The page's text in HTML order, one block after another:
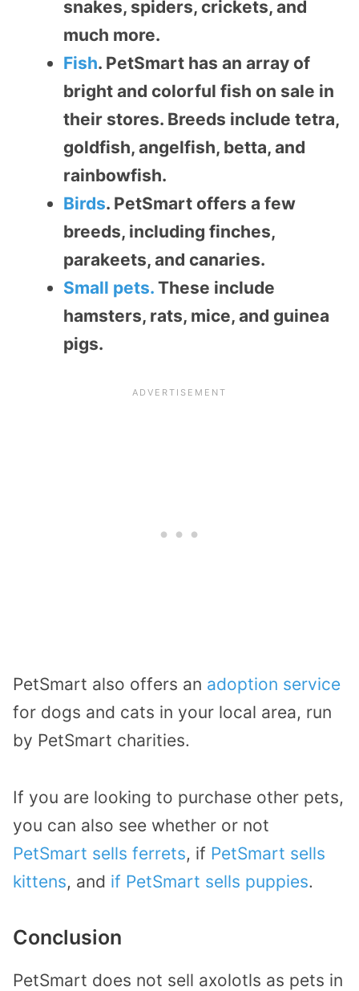
snakes, spiders, crickets, and
much more.
Fish. PetSmart has an array of
bright and colorful fish on sale in
their stores. Breeds include tetra,
goldfish, angelfish, betta, and
rainbowfish.
Birds. PetSmart offers a few
breeds, including finches,
parakeets, and canaries.
Small pets. These include
hamsters, rats, mice, and guinea
pigs.
PetSmart also offers an adoption service
for dogs and cats in your local area, run
by PetSmart charities.
If you are looking to purchase other pets,
you can also see whether or not
PetSmart sells ferrets, if PetSmart sells
kittens, and if PetSmart sells puppies.
Conclusion
PetSmart does not sell axolotls as pets in